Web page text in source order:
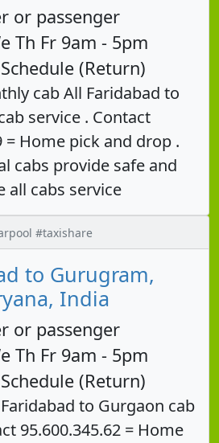
or passenger
Th Fr 9am - 5pm
(Return)
cab All Faridabad to
service . Contact
= Home pick and drop .
cabs provide safe and
all cabs service
#taxishare
to Gurugram,
India
or passenger
Th Fr 9am - 5pm
(Return)
to Gurgaon cab
95.600.345.62 = Home